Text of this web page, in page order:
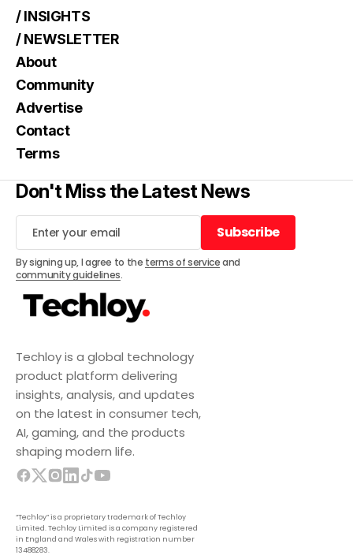
Techloy is a global technology
product platform delivering
insights, analysis, and updates
on the latest in consumer tech,
AI, gaming, and the products
shaping modern life.
“Techloy” is a proprietary trademark of Techloy
Limited. Techloy Limited is a company registered
in England and Wales with registration number
13488283.
/ INSIGHTS
/ NEWSLETTER
About
Community
Advertise
Contact
Terms
Don't Miss the Latest News
Subscribe
Subscribe
By signing up, I agree to the terms of serviceand
community guidelines.